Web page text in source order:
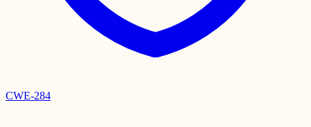
CWE-284